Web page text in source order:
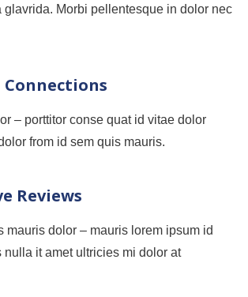
glavrida. Morbi pellentesque in dolor nec
Connections
– porttitor conse quat id vitae dolor
from id sem quis mauris.
Reviews
mauris dolor – mauris lorem ipsum id
nulla it amet ultricies mi dolor at